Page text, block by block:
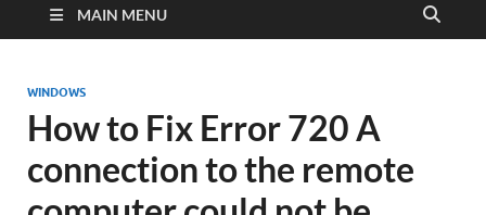
MAIN MENU
WINDOWS
How to Fix Error 720 A
connection to the remote